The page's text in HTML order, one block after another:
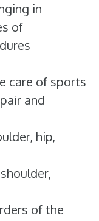
in
of
care of sports
and
hip,
of the